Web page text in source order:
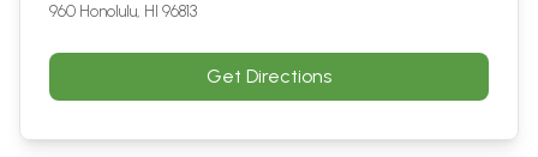
960 Honolulu, HI 96813
Get Directions